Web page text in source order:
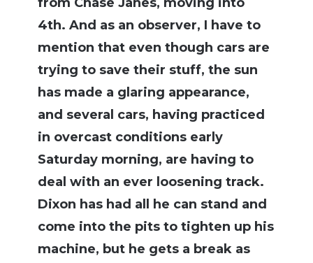
4th. And as an observer, I have to
mention that even though cars are
trying to save their stuff, the sun
has made a glaring appearance,
and several cars, having practiced
in overcast conditions early
Saturday morning, are having to
deal with an ever loosening track.
Dixon has had all he can stand and
come into the pits to tighten up his
machine, but he gets a break as